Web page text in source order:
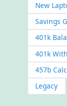
New
Savings
401k
401k
457b
Legacy